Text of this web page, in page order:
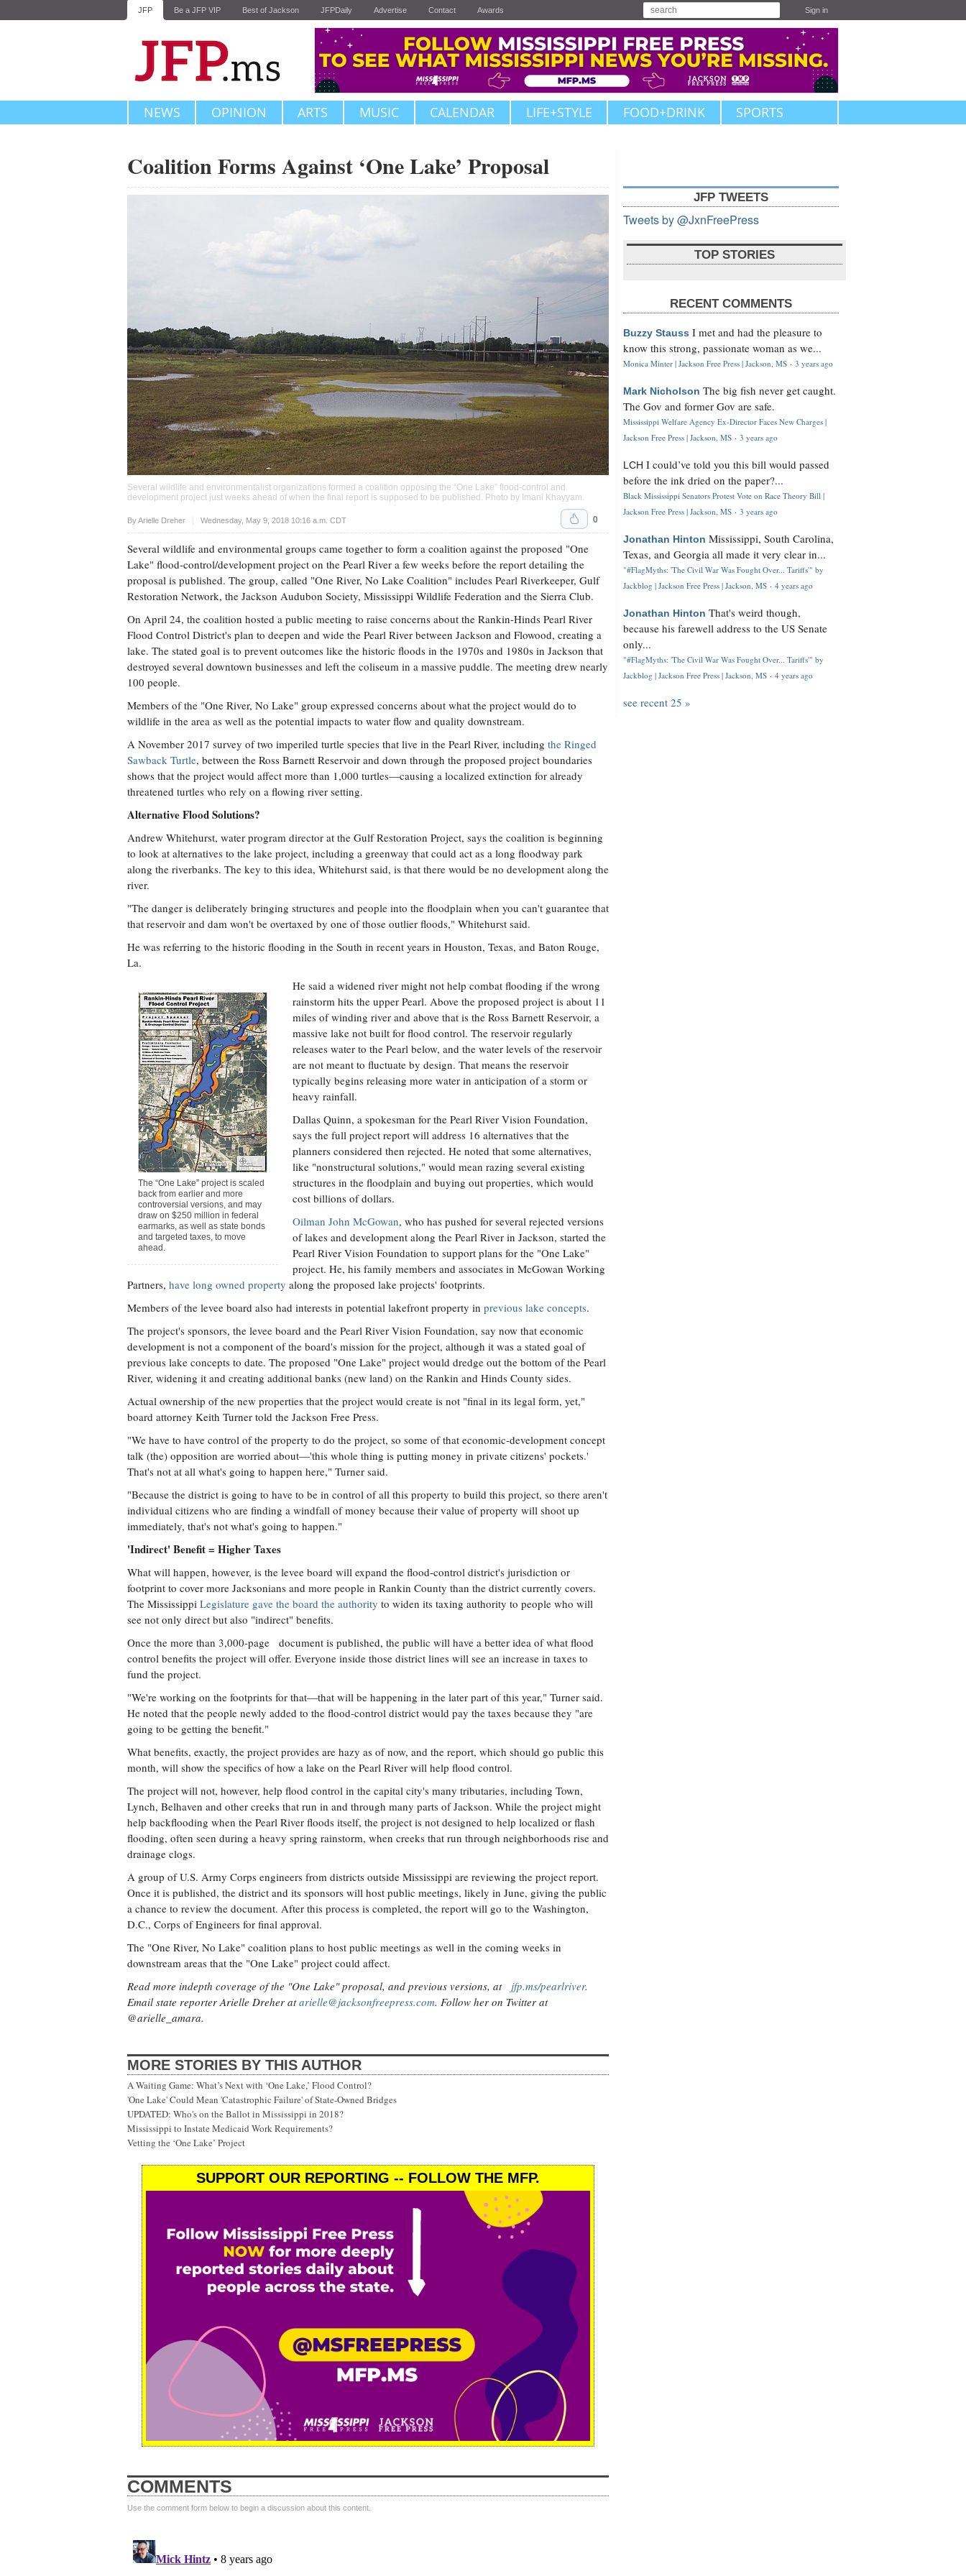
JFP Be a JFP VIP Best of Jackson JFPDaily Advertise Contact Awards Sign in
NEWS OPINION ARTS MUSIC CALENDAR LIFE+STYLE FOOD+DRINK SPORTS
Coalition Forms Against ‘One Lake’ Proposal
Several wildlife and environmentalist organizations formed a coalition opposing the “One Lake” flood-control and
development project just weeks ahead of when the final report is supposed to be published. Photo by Imani Khayyam
ByArielle Dreher Wednesday, May 9, 2018 10:16 a.m. CDT
Upvote 0
Several wildlife and environmental groups came together to form a coalition against the proposed "One
Lake" flood-control/development project on the Pearl River a few weeks before the report detailing the
proposal is published. The group, called "One River, No Lake Coalition" includes Pearl Riverkeeper, Gulf
Restoration Network, the Jackson Audubon Society, Mississippi Wildlife Federation and the Sierra Club.
On April 24, the coalition hosted a public meeting to raise concerns about the Rankin-Hinds Pearl River
Flood Control District's plan to deepen and wide the Pearl River between Jackson and Flowood, creating a
lake. The stated goal is to prevent outcomes like the historic floods in the 1970s and 1980s in Jackson that
destroyed several downtown businesses and left the coliseum in a massive puddle. The meeting drew nearly
100 people.
Members of the "One River, No Lake" group expressed concerns about what the project would do to
wildlife in the area as well as the potential impacts to water flow and quality downstream.
A November 2017 survey of two imperiled turtle species that live in the Pearl River, including the Ringed
Sawback Turtle, between the Ross Barnett Reservoir and down through the proposed project boundaries
shows that the project would affect more than 1,000 turtles—causing a localized extinction for already
threatened turtles who rely on a flowing river setting.
Alternative Flood Solutions?
Andrew Whitehurst, water program director at the Gulf Restoration Project, says the coalition is beginning
to look at alternatives to the lake project, including a greenway that could act as a long floodway park
along the riverbanks. The key to this idea, Whitehurst said, is that there would be no development along the
river.
"The danger is deliberately bringing structures and people into the floodplain when you can't guarantee that
that reservoir and dam won't be overtaxed by one of those outlier floods," Whitehurst said.
He was referring to the historic flooding in the South in recent years in Houston, Texas, and Baton Rouge,
La.
The “One Lake” project is scaled
back from earlier and more
controversial versions, and may
draw on $250 million in federal
earmarks, as well as state bonds
and targeted taxes, to move
ahead.
He said a widened river might not help combat flooding if the wrong
rainstorm hits the upper Pearl. Above the proposed project is about 11
miles of winding river and above that is the Ross Barnett Reservoir, a
massive lake not built for flood control. The reservoir regularly
releases water to the Pearl below, and the water levels of the reservoir
are not meant to fluctuate by design. That means the reservoir
typically begins releasing more water in anticipation of a storm or
heavy rainfall.
Dallas Quinn, a spokesman for the Pearl River Vision Foundation,
says the full project report will address 16 alternatives that the
planners considered then rejected. He noted that some alternatives,
like "nonstructural solutions," would mean razing several existing
structures in the floodplain and buying out properties, which would
cost billions of dollars.
Oilman John McGowan, who has pushed for several rejected versions
of lakes and development along the Pearl River in Jackson, started the
Pearl River Vision Foundation to support plans for the "One Lake"
project. He, his family members and associates in McGowan Working
Partners, have long owned property along the proposed lake projects' footprints.
Members of the levee board also had interests in potential lakefront property in previous lake concepts.
The project's sponsors, the levee board and the Pearl River Vision Foundation, say now that economic
development is not a component of the board's mission for the project, although it was a stated goal of
previous lake concepts to date. The proposed "One Lake" project would dredge out the bottom of the Pearl
River, widening it and creating additional banks (new land) on the Rankin and Hinds County sides.
Actual ownership of the new properties that the project would create is not "final in its legal form, yet,"
board attorney Keith Turner told the Jackson Free Press.
"We have to have control of the property to do the project, so some of that economic-development concept
talk (the) opposition are worried about—'this whole thing is putting money in private citizens' pockets.'
That's not at all what's going to happen here," Turner said.
"Because the district is going to have to be in control of all this property to build this project, so there aren't
individual citizens who are finding a windfall of money because their value of property will shoot up
immediately, that's not what's going to happen."
'Indirect' Benefit = Higher Taxes
What will happen, however, is the levee board will expand the flood-control district's jurisdiction or
footprint to cover more Jacksonians and more people in Rankin County than the district currently covers.
The Mississippi Legislature gave the board the authority to widen its taxing authority to people who will
see not only direct but also "indirect" benefits.
Once the more than 3,000-page document is published, the public will have a better idea of what flood
control benefits the project will offer. Everyone inside those district lines will see an increase in taxes to
fund the project.
"We're working on the footprints for that—that will be happening in the later part of this year," Turner said.
He noted that the people newly added to the flood-control district would pay the taxes because they "are
going to be getting the benefit."
What benefits, exactly, the project provides are hazy as of now, and the report, which should go public this
month, will show the specifics of how a lake on the Pearl River will help flood control.
The project will not, however, help flood control in the capital city's many tributaries, including Town,
Lynch, Belhaven and other creeks that run in and through many parts of Jackson. While the project might
help backflooding when the Pearl River floods itself, the project is not designed to help localized or flash
flooding, often seen during a heavy spring rainstorm, when creeks that run through neighborhoods rise and
drainage clogs.
A group of U.S. Army Corps engineers from districts outside Mississippi are reviewing the project report.
Once it is published, the district and its sponsors will host public meetings, likely in June, giving the public
a chance to review the document. After this process is completed, the report will go to the Washington,
D.C., Corps of Engineers for final approval.
The "One River, No Lake" coalition plans to host public meetings as well in the coming weeks in
downstream areas that the "One Lake" project could affect.
Read more indepth coverage of the "One Lake" proposal, and previous versions, at jfp.ms/pearlriver.
Email state reporter Arielle Dreher atarielle@jacksonfreepress.com. Follow her on Twitter at
@arielle_amara.
MORE STORIES BY THIS AUTHOR
A Waiting Game: What’s Next with ‘One Lake,’ Flood Control?
'One Lake' Could Mean 'Catastrophic Failure' of State-Owned Bridges
UPDATED: Who's on the Ballot in Mississippi in 2018?
Mississippi to Instate Medicaid Work Requirements?
Vetting the ‘One Lake’ Project
SUPPORT OUR REPORTING -- FOLLOW THE MFP.
COMMENTS
Use the comment form below to begin a discussion about this content.
JFP TWEETS
Tweets by @JxnFreePress
TOP STORIES
RECENT COMMENTS
Buzzy Stauss I met and had the pleasure to
know this strong, passionate woman as we...
Monica Minter | Jackson Free Press | Jackson, MS · 3 years ago
Mark Nicholson The big fish never get caught.
The Gov and former Gov are safe.
Mississippi Welfare Agency Ex-Director Faces New Charges |
Jackson Free Press | Jackson, MS · 3 years ago
LCH I could’ve told you this bill would passed
before the ink dried on the paper?...
Black Mississippi Senators Protest Vote on Race Theory Bill |
Jackson Free Press | Jackson, MS · 3 years ago
Jonathan Hinton Mississippi, South Carolina,
Texas, and Georgia all made it very clear in...
"#FlagMyths: 'The Civil War Was Fought Over... Tariffs'" by
Jackblog | Jackson Free Press | Jackson, MS · 4 years ago
Jonathan Hinton That's weird though,
because his farewell address to the US Senate
only...
"#FlagMyths: 'The Civil War Was Fought Over... Tariffs'" by
Jackblog | Jackson Free Press | Jackson, MS · 4 years ago
see recent 25 »